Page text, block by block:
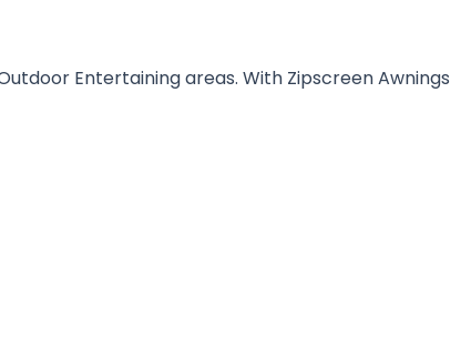
Entertaining areas. With Zipscreen Awnings